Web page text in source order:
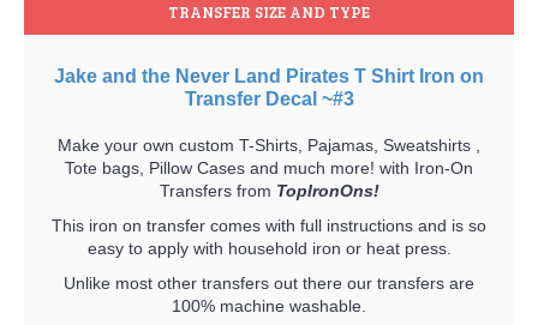
TRANSFER SIZE AND TYPE
Jake and the Never Land Pirates T Shirt Iron on
Transfer Decal ~#3
Make your own custom T-Shirts, Pajamas, Sweatshirts ,
Tote bags, Pillow Cases and much more! with Iron-On
Transfers from TopIronOns!
This iron on transfer comes with full instructions and is so
easy to apply with household iron or heat press.
Unlike most other transfers out there our transfers are
100% machine washable.